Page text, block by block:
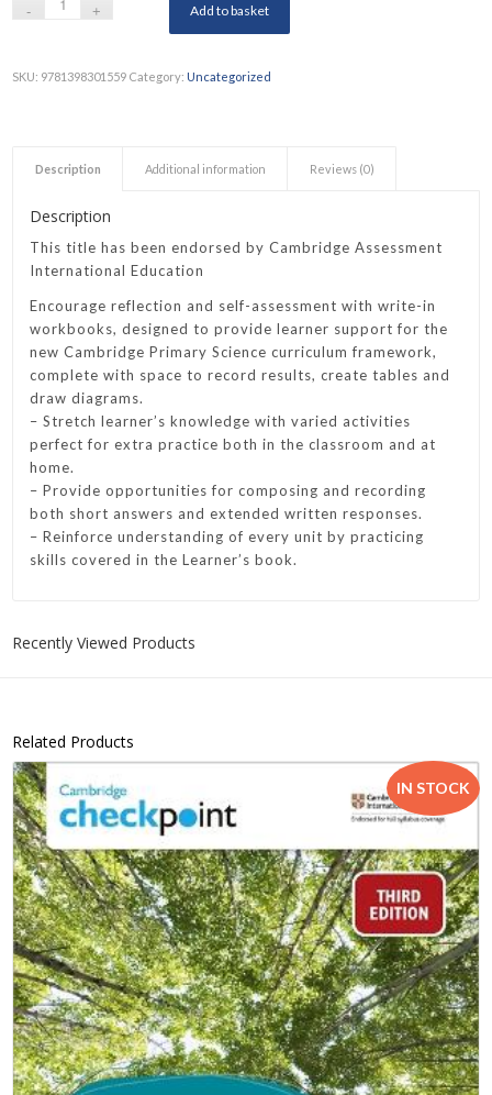
Add to basket
SKU: 9781398301559 Category: Uncategorized
Description Additional information Reviews (0)
Description
This title has been endorsed by Cambridge Assessment
International Education
Encourage reflection and self-assessment with write-in
workbooks, designed to provide learner support for the
new Cambridge Primary Science curriculum framework,
complete with space to record results, create tables and
draw diagrams.
– Stretch learner’s knowledge with varied activities
perfect for extra practice both in the classroom and at
home.
– Provide opportunities for composing and recording
both short answers and extended written responses.
– Reinforce understanding of every unit by practicing
skills covered in the Learner’s book.
Recently Viewed Products
Related Products
IN STOCK